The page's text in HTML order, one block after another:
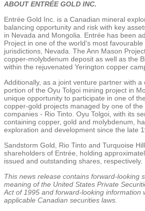
ABOUT ENTRÉE GOLD INC.
Entrée Gold Inc. is a Canadian mineral
balancing opportunity and risk with key
in Nevada and Mongolia . Entrée has been
Project in one of the world's most favourable
jurisdictions, Nevada The Ann Mason
copper-molybdenum deposit as well as the
within the rejuvenated Yerington copper
Additionally, as a joint venture partner with a
portion of the Oyu Tolgoi mining project in
unique opportunity to participate in one of
copper-gold projects managed by one of the
companies - Rio Tinto. Oyu Tolgoi, with its
containing copper, gold and molybdenum,
exploration and development since the late
Sandstorm Gold , Rio Tinto and Turquoise
shareholders of Entrée, holding
issued and outstanding shares, respectively.
This news release contains forward-looking
meaning of the United States Private
Act of 1995 and forward-looking information
applicable Canadian securities laws.